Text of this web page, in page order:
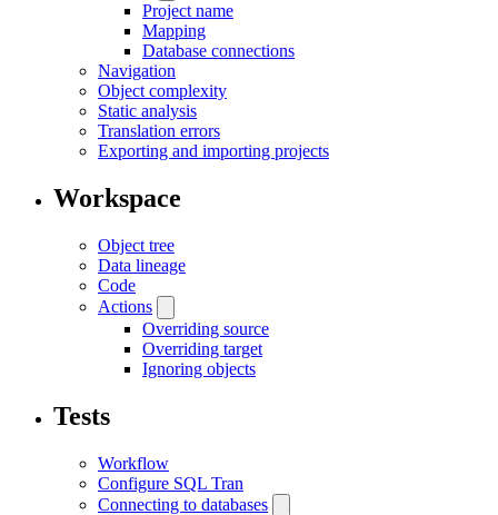
Project name
Mapping
Database connections
Navigation
Object complexity
Static analysis
Translation errors
Exporting and importing projects
Workspace
Object tree
Data lineage
Code
Actions
Overriding source
Overriding target
Ignoring objects
Tests
Workflow
Configure SQL Tran
Connecting to databases